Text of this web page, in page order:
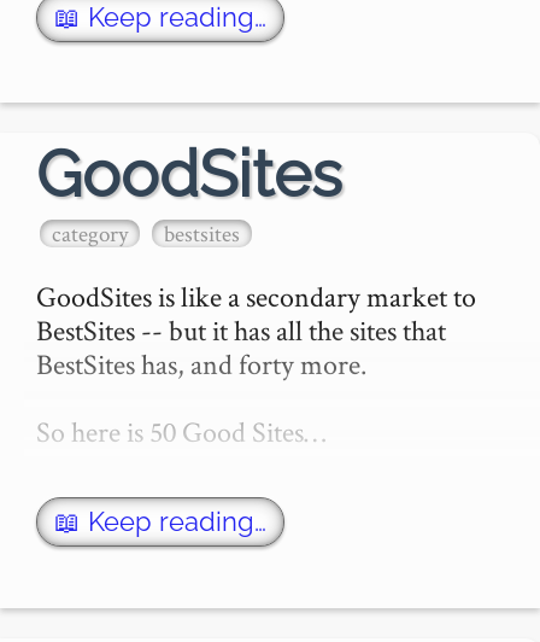
📖 Keep reading…
GoodSites
category bestsites
GoodSites is like a secondary market to
BestSites -- but it has all the sites that
BestSites has, and forty more.
So here is 50 Good Sites…
📖 Keep reading…